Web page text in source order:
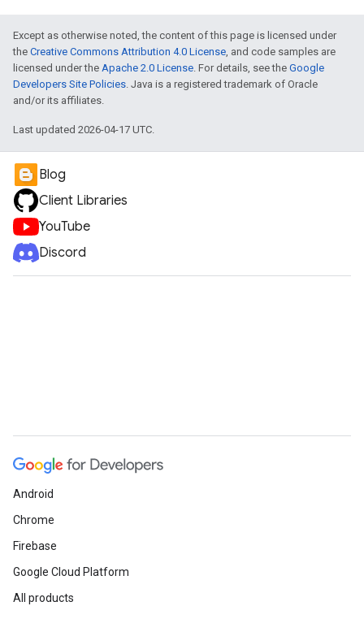
Except as otherwise noted, the content of this page is licensed under
the Creative Commons Attribution 4.0 License, and code samples are
licensed under the Apache 2.0 License. For details, see the Google
Developers Site Policies. Java is a registered trademark of Oracle
and/or its affiliates.
Last updated 2026-04-17 UTC.
Blog
Client Libraries
YouTube
Discord
Android
Chrome
Firebase
Google Cloud Platform
All products